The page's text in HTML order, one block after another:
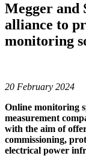
Megger and
alliance to
monitoring
20 February 2024
Online monitoring
measurement
with the aim of
commissioning,
electrical power